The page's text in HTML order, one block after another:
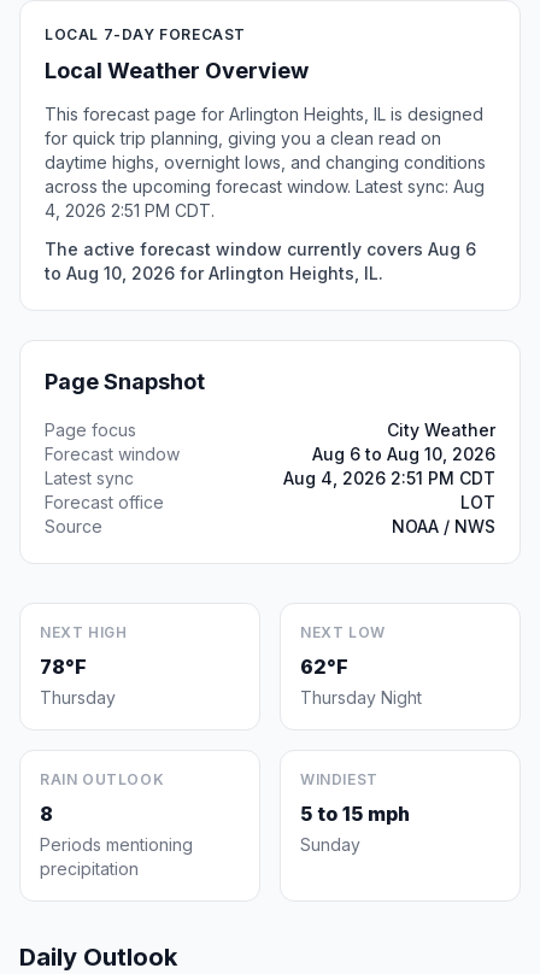
LOCAL 7-DAY FORECAST
Local Weather Overview
This forecast page for Arlington Heights, IL is designed
for quick trip planning, giving you a clean read on
daytime highs, overnight lows, and changing conditions
across the upcoming forecast window. Latest sync: Aug
4, 2026 2:51 PM CDT.
The active forecast window currently covers Aug 6
to Aug 10, 2026 for Arlington Heights, IL.
Page Snapshot
Page focus
City Weather
Forecast window
Aug 6 to Aug 10, 2026
Latest sync
Aug 4, 2026 2:51 PM CDT
Forecast office
LOT
Source
NOAA / NWS
NEXT HIGH
78°F
Thursday
NEXT LOW
62°F
Thursday Night
RAIN OUTLOOK
8
Periods mentioning
precipitation
WINDIEST
5 to 15 mph
Sunday
Daily Outlook